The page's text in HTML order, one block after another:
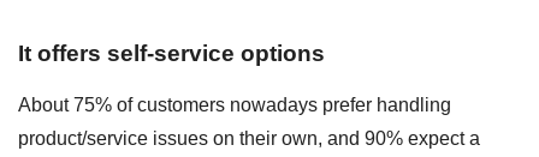
It offers self-service options
About 75% of customers nowadays prefer handling
product/service issues on their own, and 90% expect a